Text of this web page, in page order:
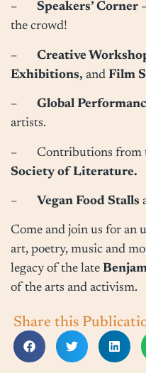
– Speakers’ Corner
the crowd!
– Creative
Exhibitions, and Film
– Global
artists.
– Contributions from
Society of Literature.
– Vegan Food Stalls
Come and join us for an
art, poetry, music and
legacy of the late
of the arts and activism.
Share this